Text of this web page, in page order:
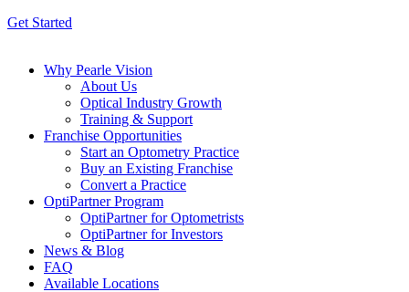
Get Started
Why Pearle Vision
About Us
Optical Industry Growth
Training & Support
Franchise Opportunities
Start an Optometry Practice
Buy an Existing Franchise
Convert a Practice
OptiPartner Program
OptiPartner for Optometrists
OptiPartner for Investors
News & Blog
FAQ
Available Locations